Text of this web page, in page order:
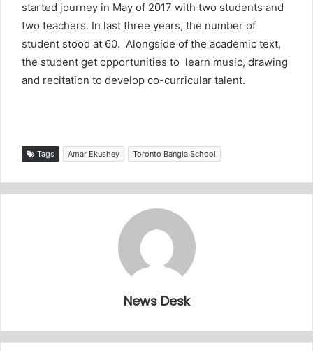
started journey in May of 2017 with two students and
two teachers. In last three years, the number of
student stood at 60. Alongside of the academic text,
the student get opportunities to learn music, drawing
and recitation to develop co-curricular talent.
Tags Amar Ekushey Toronto Bangla School
News Desk